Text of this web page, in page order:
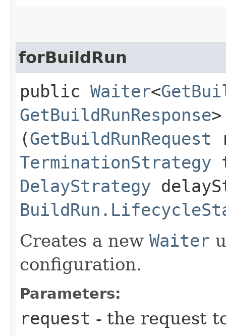
forBuildRun
public Waiter<
GetBuildRunResponse
(GetBuildRunRequest
TerminationStrategy
DelayStrategy
Creates a new Waiter
configuration.
Parameters:
request - the request